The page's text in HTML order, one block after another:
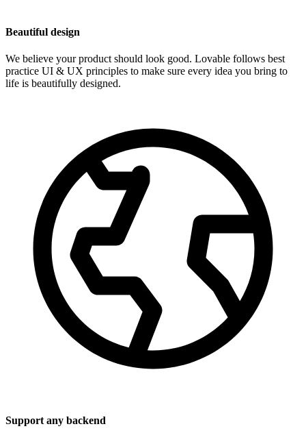
Beautiful design
We believe your product should look good. Lovable follows best
practice UI & UX principles to make sure every idea you bring to
life is beautifully designed.
Support any backend